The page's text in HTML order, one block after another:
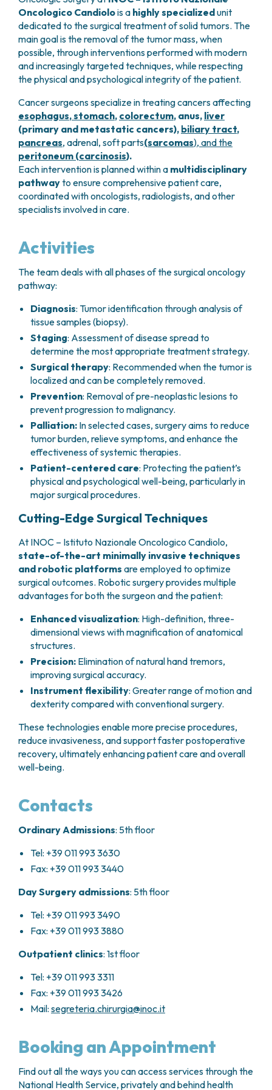
HEAD AND NECK CANCERS
THYROID TUMORS AND ENDOCRINE GLANDS
GENITAL AND REPRODUCTIVE SYSTEM
ENDOMETRIOSIS
UTERINE FIBROIDS
ENDOMETRIAL CANCERS
BREAST TUMORS
TUMORS OF THE OVARY
PROSTATE CANCERS
TUMORS OF THE TESTIS
BLADDER TUMORS
TUMORS OF THE VULVA
SKIN, BLOOD AND SOFT TISSUE CANCERS
LYMPHOMAS
MELANOMAS
MESOTHELIOMAS
CENTRAL NERVOUS SYSTEM METASTASES
MYELODYSPLASTIC NEOPLASMS
CHRONIC MYELOPROLIFERATIVE NEOPLASMS
(MPNS)
SARCOMAS AND RARE TUMORS
BONE TUMORS
SURGICAL AREAS
ANESTHESIA AND RESUSCITATION
BREAST UNIT
OVARIAN CANCER CENTER
ONCOLOGIC SURGERY
RECONSTRUCTIVE PLASTIC SURGERY
THORACIC ONCOLOGIC SURGERY
SKIN TUMOR SURGERY
UROLOGICAL ONCOLOGY SURGERY
BREAST SURGERY
GASTROENTEROLOGY AND DIGESTIVE
ENDOSCOPY
GYNECOLOGIC ONCOLOGY AND HEREDITARY
TUMORS
DIAGNOSTICS AND SERVICES
NURSING AND AHP DIRECTORATE
ANATOMICAL PATHOLOGY
PHARMACY
ANALYTICAL LABORATORY
NUCLEAR MEDICINE
RADIODIAGNOSTIC SERVICE
RADIATION THERAPY DIVISION
CONSULTING
CARDIOLOGY
DIETETICS AND CLINICAL NUTRITION
MEDICAL GENETICS
PNEUMOLOGY
PSYCHOLOGY
PAIN THERAPY AND PALLIATIVE CARE
SPECIALIST CONSULTATIONS
CLINICAL RESEARCH
CLINICAL RESEARCH AND INNOVATION
PHASE I CLINICAL UNIT
CLINICAL RESEARCH UNIT (CRU)
HOW TO REACH US
HOSPITALITY
SOCIAL WORKER
CANDIOLO CARES
VOLUNTEERS
USEFUL DOCUMENTS
TECHNOLOGY TRANSFER OFFICE (TTO)
LABORATORIES
GENOMICS CENTRE
INTERNATIONAL PROJECTS
NATIONAL PROJECTS
SUPPORT RESEARCH
HOSPICE
NEWS
SUPPORT RESEARCH
RESERVATIONS
Oncologico Candiolois a highly specializedunit
dedicated to the surgical treatment of solid tumors. The
main goal is the removal of the tumor mass, when
possible, through interventions performed with modern
and increasingly targeted techniques, while respecting
the physical and psychological integrity of the patient.
Cancer surgeons specialize in treating cancers affecting
esophagus,stomach, colorectum, anus, liver
(primary and metastatic cancers), biliary tract,
pancreas, adrenal, soft parts(sarcomas), and the
peritoneum (carcinosis).
Each intervention is planned within a multidisciplinary
pathwayto ensure comprehensive patient care,
coordinated with oncologists, radiologists, and other
specialists involved in care.
Activities
The team deals with all phases of the surgical oncology
pathway:
Diagnosis: Tumor identification through analysis of
tissue samples (biopsy).
Staging: Assessment of disease spread to
determine the most appropriate treatment strategy.
Surgical therapy: Recommended when the tumor is
localized and can be completely removed.
Prevention: Removal of pre-neoplastic lesions to
prevent progression to malignancy.
Palliation: In selected cases, surgery aims to reduce
tumor burden, relieve symptoms, and enhance the
effectiveness of systemic therapies.
Patient-centered care: Protecting the patient’s
physical and psychological well-being, particularly in
major surgical procedures.
Cutting-Edge Surgical Techniques
At INOC – Istituto Nazionale Oncologico Candiolo,
state-of-the-art minimally invasive techniques
and robotic platforms are employed to optimize
surgical outcomes. Robotic surgery provides multiple
advantages for both the surgeon and the patient:
Enhanced visualization: High-definition, three-
dimensional views with magnification of anatomical
structures.
Precision: Elimination of natural hand tremors,
improving surgical accuracy.
Instrument flexibility: Greater range of motion and
dexterity compared with conventional surgery.
These technologies enable more precise procedures,
reduce invasiveness, and support faster postoperative
recovery, ultimately enhancing patient care and overall
well-being.
Contacts
Ordinary Admissions: 5th floor
Tel: +39 011 993 3630
Fax: +39 011 993 3440
Day Surgery admissions: 5th floor
Tel: +39 011 993 3490
Fax: +39 011 993 3880
Outpatient clinics: 1st floor
Tel: +39 011 993 3311
Fax: +39 011 993 3426
Mail: segreteria.chirurgia@inoc.it
Booking an Appointment
Find out all the ways you can access services through the
National Health Service, privately and behind health